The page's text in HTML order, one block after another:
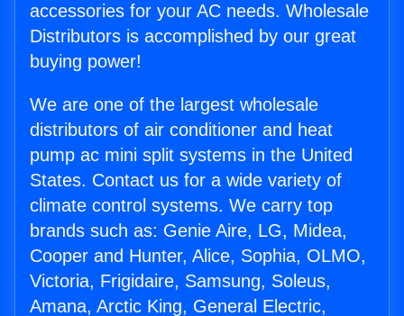
accessories for your AC needs. Wholesale
Distributors is accomplished by our great
buying power!
We are one of the largest wholesale
distributors of air conditioner and heat
pump ac mini split systems in the United
States. Contact us for a wide variety of
climate control systems. We carry top
brands such as: Genie Aire, LG, Midea,
Cooper and Hunter, Alice, Sophia, OLMO,
Victoria, Frigidaire, Samsung, Soleus,
Amana, Arctic King, General Electric,